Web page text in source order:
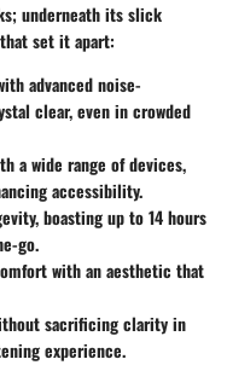
underneath its slick
set it apart:
advanced noise-
clear, even in crowded
a wide range of devices,
accessibility.
boasting up to 14 hours
go.
with an aesthetic that
sacrificing clarity in
experience.